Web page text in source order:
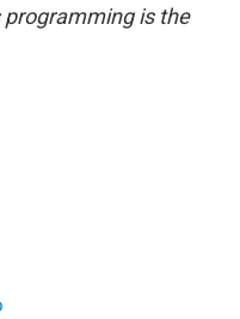
programming is the